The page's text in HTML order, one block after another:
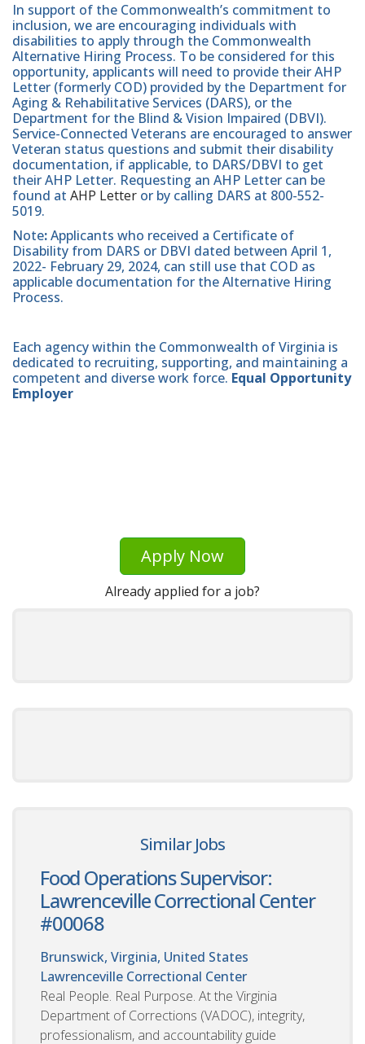
In support of the Commonwealth’s commitment to
inclusion, we are encouraging individuals with
disabilities to apply through the Commonwealth
Alternative Hiring Process. To be considered for this
opportunity, applicants will need to provide their AHP
Letter (formerly COD) provided by the Department for
Aging & Rehabilitative Services (DARS), or the
Department for the Blind & Vision Impaired (DBVI).
Service-Connected Veterans are encouraged to answer
Veteran status questions and submit their disability
documentation, if applicable, to DARS/DBVI to get
their AHP Letter. Requesting an AHP Letter can be
found at AHP Letter or by calling DARS at 800-552-
5019.
Note:Applicants who received a Certificate of
Disability from DARS or DBVI dated between April 1,
2022- February 29, 2024, can still use that COD as
applicable documentation for the Alternative Hiring
Process.
Each agency within the Commonwealth of Virginia is
dedicated to recruiting, supporting, and maintaining a
competent and diverse work force. Equal Opportunity
Employer
Apply Now
Already applied for a job?
Similar Jobs
Food Operations Supervisor:
Lawrenceville Correctional Center
#00068
Brunswick, Virginia, United States
Lawrenceville Correctional Center
Real People. Real Purpose. At the Virginia
Department of Corrections (VADOC), integrity,
professionalism, and accountability guide